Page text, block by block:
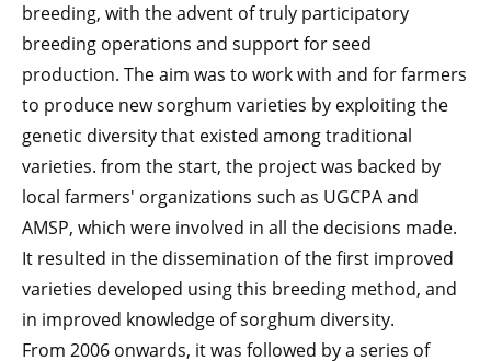
breeding, with the advent of truly participatory
breeding operations and support for seed
production. The aim was to work with and for farmers
to produce new sorghum varieties by exploiting the
genetic diversity that existed among traditional
varieties. from the start, the project was backed by
local farmers' organizations such as UGCPA and
AMSP, which were involved in all the decisions made.
It resulted in the dissemination of the first improved
varieties developed using this breeding method, and
in improved knowledge of sorghum diversity.
From 2006 onwards, it was followed by a series of